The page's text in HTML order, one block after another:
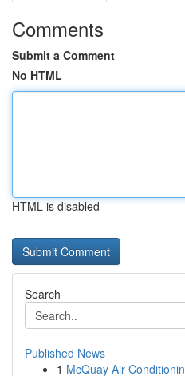
Comments
Submit a Comment
No HTML
HTML is disabled
Search
Published News
1 McQuay Air